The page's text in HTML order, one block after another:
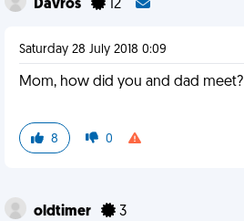
Davros 12
Saturday 28 July 2018 0:09
Mom, how did you and dad meet?
8 0
oldtimer 3